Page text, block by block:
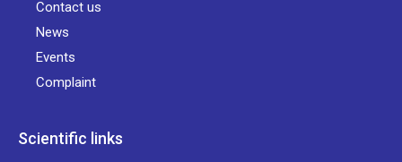
Contact us
News
Events
Complaint
Scientific links